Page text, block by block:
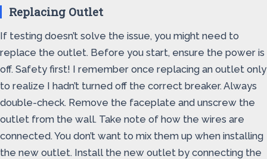
Replacing Outlet
If testing doesn’t solve the issue, you might need to
replace the outlet. Before you start, ensure the power is
off. Safety first! I remember once replacing an outlet only
to realize I hadn’t turned off the correct breaker. Always
double-check. Remove the faceplate and unscrew the
outlet from the wall. Take note of how the wires are
connected. You don’t want to mix them up when installing
the new outlet. Install the new outlet by connecting the